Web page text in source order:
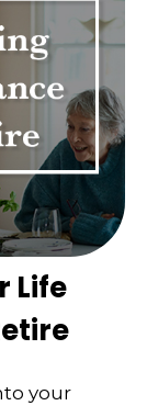
Life
your